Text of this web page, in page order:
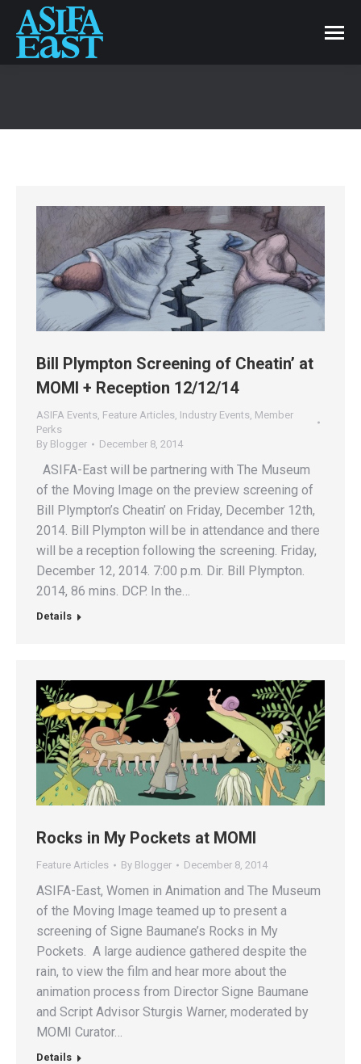
Bill Plympton Screening of Cheatin’ at
MOMI + Reception 12/12/14
ASIFA Events Feature Articles Industry Events Member
Perks
By Blogger December 8, 2014
ASIFA-East will be partnering with The Museum
of the Moving Image on the preview screening of
Bill Plympton’s Cheatin’ on Friday, December 12th,
2014. Bill Plympton will be in attendance and there
will be a reception following the screening. Friday,
December 12, 2014. 7:00 p.m. Dir. Bill Plympton.
2014, 86 mins. DCP. In the…
Details
Rocks in My Pockets at MOMI
Feature Articles By Blogger December 8, 2014
ASIFA-East, Women in Animation and The Museum
of the Moving Image teamed up to present a
screening of Signe Baumane’s Rocks in My
Pockets. A large audience gathered despite the
rain, to view the film and hear more about the
animation process from Director Signe Baumane
and Script Advisor Sturgis Warner, moderated by
MOMI Curator…
Details